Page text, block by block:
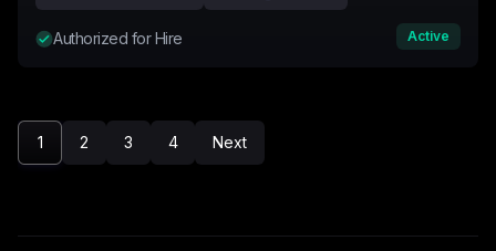
Authorized for Hire Active
1 2 3 4 Next